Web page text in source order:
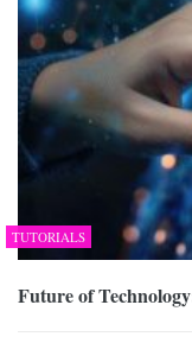
TUTORIALS
Future of